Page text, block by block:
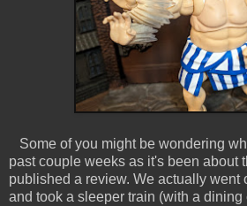
Some of you might be wondering
past couple weeks as it's been about
published a review. We actually went
and took a sleeper train (with a